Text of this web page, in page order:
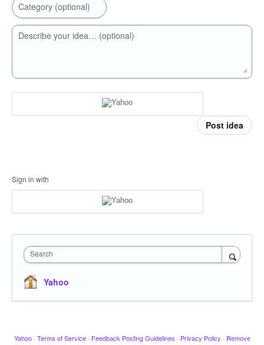
Category (optional)
Describe your idea… (optional)
Post idea
Sign in with
Search
Yahoo
Yahoo · Terms of Service · Feedback Posting Guidelines · Privacy Policy · Remove